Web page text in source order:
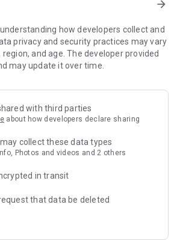
arrow_forward
how developers collect and
privacy and security practices may vary
region, and age. The developer provided
may update it over time.
with third parties
about how developers declare sharing
collect these data types
Photos and videos and 2 others
in transit
that data be deleted